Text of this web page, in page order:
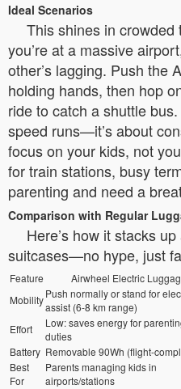
Ideal Scenarios
This shines in crowded
you’re at a massive
other’s lagging. Push the
holding hands, then hop
ride to catch a shuttle
speed runs—it’s about
focus on your kids, not
for train stations, busy
parenting and need a
Comparison with Regular
Here’s how it stacks
suitcases—no hype, just
Feature Airwheel Electric
MobilityPush normally or stand for
assist (6-8 km range)
Effort
Low: saves energy for
duties
Battery Removable 90Wh (flight-
Best
For
Parents managing kids in
airports/stations